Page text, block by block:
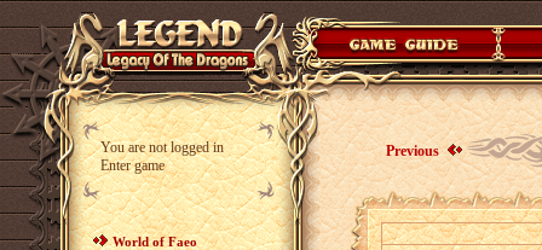
You are not logged in
Enter game
World of Faeo
Previous